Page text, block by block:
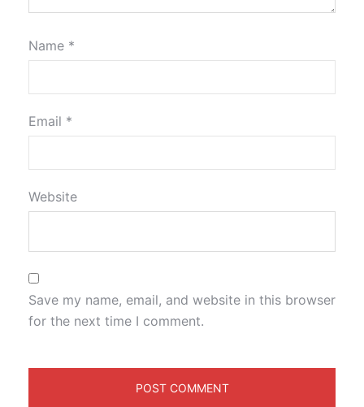
Name *
Email *
Website
Save my name, email, and website in this browser
for the next time I comment.